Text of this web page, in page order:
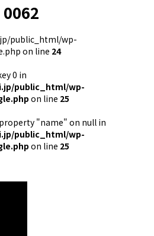
0062
public_html/wp-
on line 24
0 in
public_html/wp-
on line 25
"name" on null in
public_html/wp-
on line 25